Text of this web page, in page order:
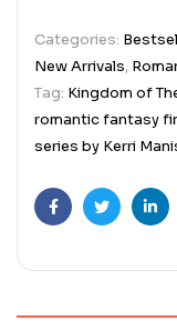
Categories:
New Arrivals,
Tag: Kingdom of
romantic fantasy
series by Kerri
FacebookTwitter